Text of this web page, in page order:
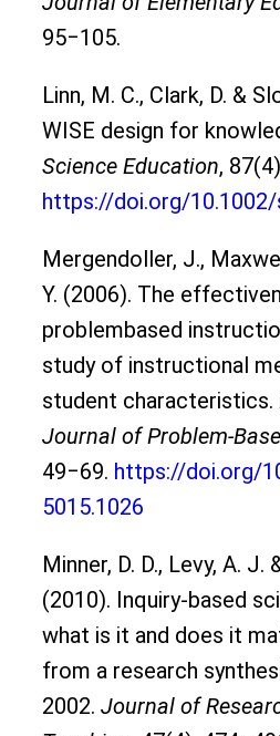
95‒105.
Linn, M. C., Clark, D. &
WISE design for
Science Education,
https://doi.org/10.1002/
Mergendoller, J.,
Y. (2006). The
problembased
study of instructional
student characteristics.
Journal of Problem-
49‒69. https://doi.org/
5015.1026
Minner, D. D., Levy, A. J.
(2010). Inquiry-based
what is it and does it
from a research
2002. Journal of